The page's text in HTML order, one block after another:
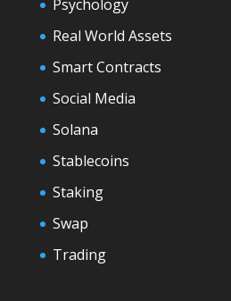
Psychology
Real World Assets
Smart Contracts
Social Media
Solana
Stablecoins
Staking
Swap
Trading